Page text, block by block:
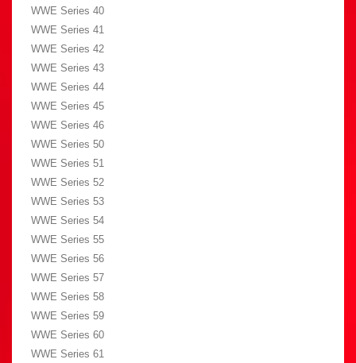
WWE Series 40
WWE Series 41
WWE Series 42
WWE Series 43
WWE Series 44
WWE Series 45
WWE Series 46
WWE Series 50
WWE Series 51
WWE Series 52
WWE Series 53
WWE Series 54
WWE Series 55
WWE Series 56
WWE Series 57
WWE Series 58
WWE Series 59
WWE Series 60
WWE Series 61